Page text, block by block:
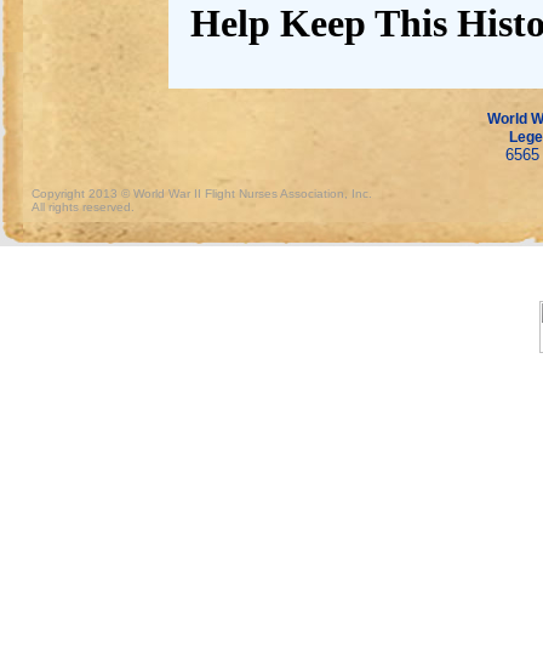
Help Keep This
World
Copyright 2013 © World War II Flight Nurses Association, Inc.
All rights reserved.